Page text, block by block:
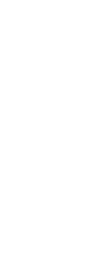
appointed Ambassador to
the Chamber of
former member of the
notoriety and
president of the prize,
120 rue du Bac. His remains
of Grand Bé.